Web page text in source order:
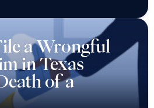
a Wrongful
in Texas
of a